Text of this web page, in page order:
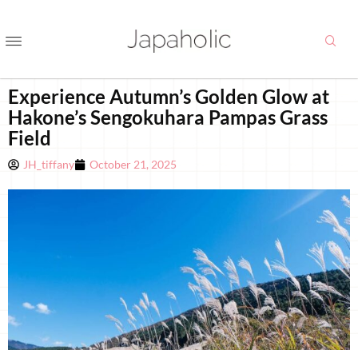
Experience Autumn’s Golden Glow at
Hakone’s Sengokuhara Pampas Grass
Field
JH_tiffany October 21, 2025